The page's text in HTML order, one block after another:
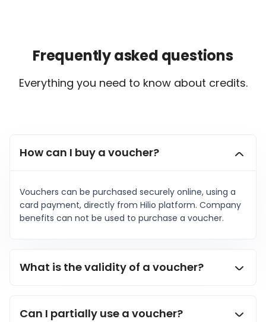
Frequently asked questions
Everything you need to know about credits.
How can I buy a voucher?
Vouchers can be purchased securely online, using a
card payment, directly from Hilio platform. Company
benefits can not be used to purchase a voucher.
What is the validity of a voucher?
Can I partially use a voucher?